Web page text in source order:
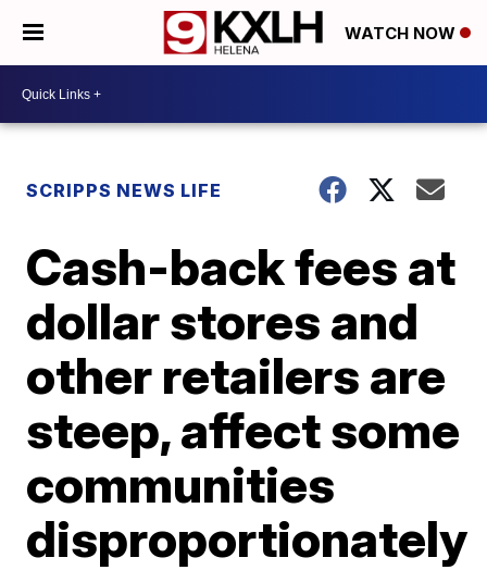
WATCH NOW
SCRIPPS NEWS LIFE
Cash-back fees at
dollar stores and
other retailers are
steep, affect some
communities
disproportionately